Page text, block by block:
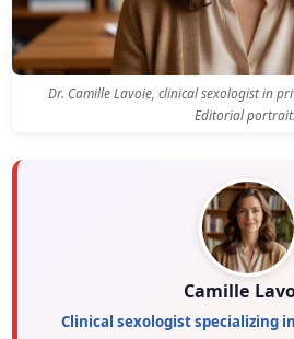
Dr. Camille Lavoie, clinical sexologist in
Editorial portrait.
Camille
Clinical sexologist specializing